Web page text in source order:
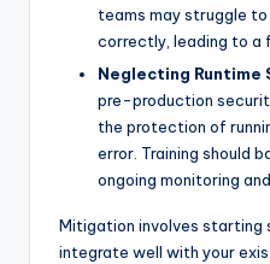
teams may struggle
correctly, leading to a
Neglecting Runtime
pre-production
the protection of
error. Training should
ongoing monitoring
Mitigation involves starting
integrate well with your